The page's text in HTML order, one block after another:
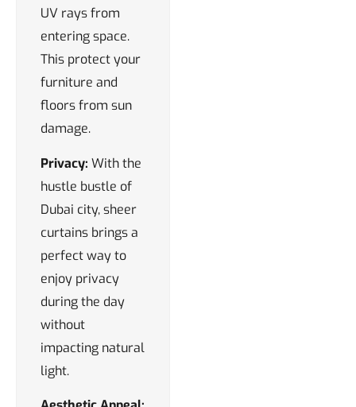
UV rays from
entering space.
This protect your
furniture and
floors from sun
damage.
Privacy: With the
hustle bustle of
Dubai city, sheer
curtains brings a
perfect way to
enjoy privacy
during the day
without
impacting natural
light.